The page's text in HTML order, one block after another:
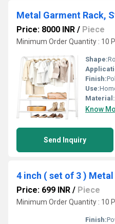
Price: 8000 INR / Piece
Minimum Order Quantity : 10
Shape:
Finish:
Use:
Material:
Know
Send Inquiry
Price: 699 INR / Piece
Minimum Order Quantity : 10
Finish: